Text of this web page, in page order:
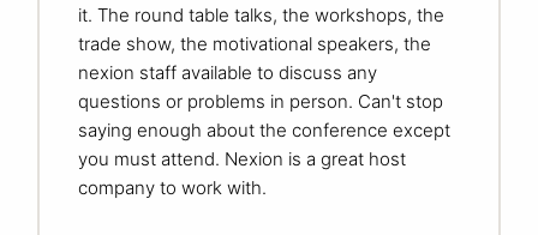
it. The round table talks, the workshops, the
trade show, the motivational speakers, the
nexion staff available to discuss any
questions or problems in person. Can't stop
saying enough about the conference except
you must attend. Nexion is a great host
company to work with.